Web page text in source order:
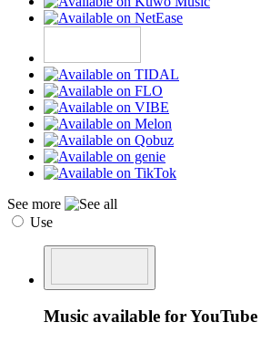
See more
Use
Music available for YouTube